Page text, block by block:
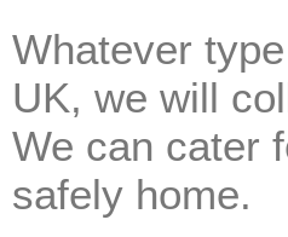
Whatever
UK, we will
We can cater
safely home.